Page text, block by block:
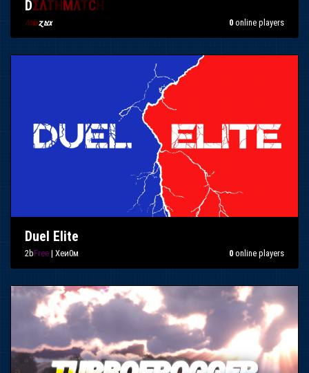
DΣΛTHMΛTCH
Λtría ɀıצx 0 online players
Duel Elite
2bFree | Xeи0м 0 online players